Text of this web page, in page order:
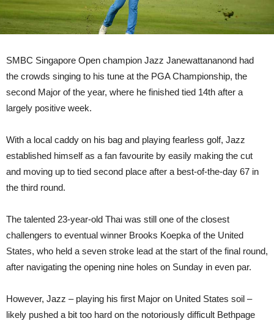
SMBC Singapore Open champion Jazz Janewattananond had
the crowds singing to his tune at the PGA Championship, the
second Major of the year, where he finished tied 14th after a
largely positive week.
With a local caddy on his bag and playing fearless golf, Jazz
established himself as a fan favourite by easily making the cut
and moving up to tied second place after a best-of-the-day 67 in
the third round.
The talented 23-year-old Thai was still one of the closest
challengers to eventual winner Brooks Koepka of the United
States, who held a seven stroke lead at the start of the final round,
after navigating the opening nine holes on Sunday in even par.
However, Jazz – playing his first Major on United States soil –
likely pushed a bit too hard on the notoriously difficult Bethpage